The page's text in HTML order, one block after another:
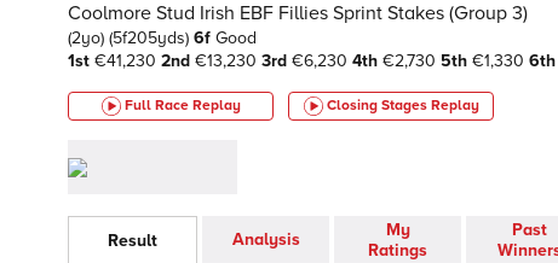
Coolmore Stud Irish EBF Fillies Sprint Stakes (Group 3)
(2yo) (5f205yds) 6f Good
1st €41,230 2nd €13,230 3rd €6,230 4th €2,730 5th €1,330 6th
Full Race Replay Closing Stages Replay
Result Analysis
My
Ratings
Past